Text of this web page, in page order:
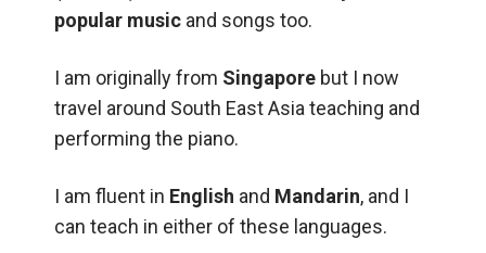
popular music and songs too.
I am originally from Singapore but I now
travel around South East Asia teaching and
performing the piano.
I am fluent in English and Mandarin, and I
can teach in either of these languages.